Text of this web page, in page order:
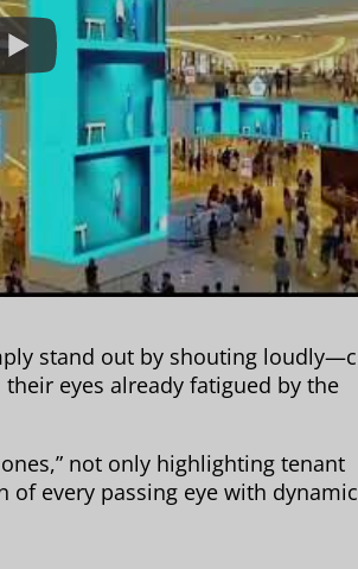
stand out by shouting
eyes already fatigued by the
not only highlighting tenant
every passing eye with